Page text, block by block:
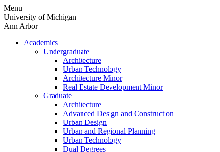
Skip
to
content
Menu
University of Michigan
Ann Arbor
Academics
Undergraduate
Architecture
Urban Technology
Architecture Minor
Real Estate Development Minor
Graduate
Architecture
Advanced Design and Construction
Urban Design
Urban and Regional Planning
Urban Technology
Dual Degrees